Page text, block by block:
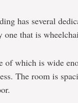
has several
that is
of which is wide
The room is